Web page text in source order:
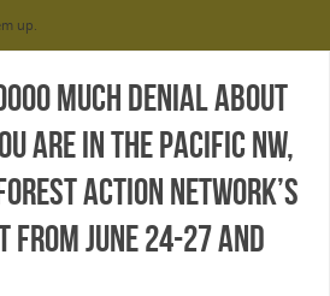
up.
much denial about
are in the Pacific NW,
Action Network’s
from June 24-27 and